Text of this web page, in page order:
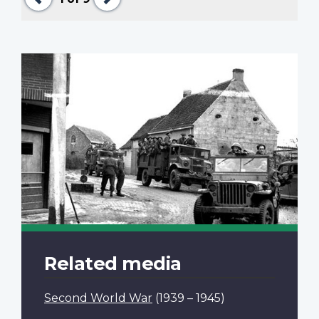
Related media
Second World War (1939 – 1945)